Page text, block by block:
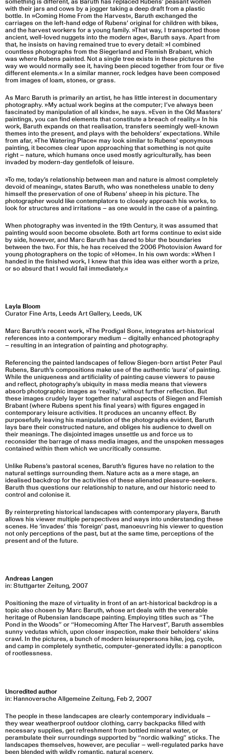
with their jars and cows by a jogger taking a deep draft from a plastic
bottle. In »Coming Home From the Harvest«, Baruth exchanged the
carriages on the left-hand edge of Rubens’ original for children with bikes,
and the harvest workers for a young family. »That way, I transported those
ancient, well-loved nuggets into the modern age«, Baruth says. Apart from
that, he insists on having remained true to every detail: »I combined
countless photographs from the Siegerland and Flemish Brabant, which
was where Rubens painted. Not a single tree exists in these pictures the
way we would normally see it, having been pieced together from four or five
different elements.« In a similar manner, rock ledges have been composed
from images of loam, stones, or grass.
As Marc Baruth is primarily an artist, he has little interest in documentary
photography. »My actual work begins at the computer; I’ve always been
fascinated by manipulation of all kinds«, he says. »Even in the Old Masters’
paintings, you can find elements that constitute a breach of reality.« In his
work, Baruth expands on that realisation, transfers seemingly well-known
themes into the present, and plays with the beholders’ expectations. While
from afar, »The Watering Place« may look similar to Rubens’ eponymous
painting, it becomes clear upon approaching that something is not quite
right – nature, which humans once used mostly agriculturally, has been
invaded by modern-day gentlefolk of leisure.
»To me, today’s relationship between man and nature is almost completely
devoid of meaning«, states Baruth, who was nonetheless unable to deny
himself the preservation of one of Rubens’ sheep in his picture. The
photographer would like contemplators to closely approach his works, to
look for structures and irritations – as one would in the case of a painting.
When photography was invented in the 19th Century, it was assumed that
painting would soon become obsolete. Both art forms continue to exist side
by side, however, and Marc Baruth has dared to blur the boundaries
between the two. For this, he has received the 2006 Photovision Award for
young photographers on the topic of »Home«. In his own words: »When I
handed in the finished work, I knew that this idea was either worth a prize,
or so absurd that I would fail immediately.«
Layla Bloom
Curator Fine Arts, Leeds Art Gallery, Leeds, UK
Marc Baruth’s recent work, »The Prodigal Son«, integrates art-historical
references into a contemporary medium – digitally enhanced photography
– resulting in an integration of painting and photography.
Referencing the painted landscapes of fellow Siegen-born artist Peter Paul
Rubens, Baruth’s compositions make use of the authentic ‘aura’ of painting.
While the uniqueness and artificiality of painting cause viewers to pause
and reflect, photography’s ubiquity in mass media means that viewers
absorb photographic images as ‘reality,’ without further reflection. But
these images crudely layer together natural aspects of Siegen and Flemish
Brabant (where Rubens spent his final years) with figures engaged in
contemporary leisure activities. It produces an uncanny effect. By
purposefully leaving his manipulation of the photographs evident, Baruth
lays bare their constructed nature, and obliges his audience to dwell on
their meanings. The disjointed images unsettle us and force us to
reconsider the barrage of mass media images, and the unspoken messages
contained within them which we uncritically consume.
Unlike Rubens’s pastoral scenes, Baruth’s figures have no relation to the
natural settings surrounding them. Nature acts as a mere stage, an
idealised backdrop for the activities of these alienated pleasure-seekers.
Baruth thus questions our relationship to nature, and our historic need to
control and colonise it.
By reinterpreting historical landscapes with contemporary players, Baruth
allows his viewer multiple perspectives and ways into understanding these
scenes. He ‘invades’ this ‘foreign’ past, manoeuvring his viewer to question
not only perceptions of the past, but at the same time, perceptions of the
present and of the future.
Andreas Langen
in: Stuttgarter Zeitung, 2007
Positioning the maze of virtuality in front of an art-historical backdrop is a
topic also chosen by Marc Baruth, whose art deals with the venerable
heritage of Rubensian landscape painting. Employing titles such as “The
Pond in the Woods” or “Homecoming After The Harvest”, Baruth assembles
sunny vedutas which, upon closer inspection, make their beholders’ skins
crawl. In the pictures, a bunch of modern leisurepersons hike, jog, cycle,
and camp in completely synthetic, computer-generated idylls: a panopticon
of rootlessness.
Uncredited author
in: Hannoversche Allgemeine Zeitung, Feb 2, 2007
The people in these landscapes are clearly contemporary individuals –
they wear weatherproof outdoor clothing, carry backpacks filled with
necessary supplies, get refreshment from bottled mineral water, or
perambulate their surroundings supported by “nordic walking” sticks. The
landscapes themselves, however, are peculiar – well-regulated parks have
been blended with wildly romantic, natural scenery.